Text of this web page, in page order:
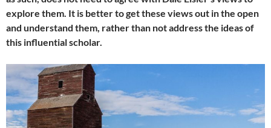
explore them. It is better to get these views out in the open
and understand them, rather than not address the ideas of
this influential scholar.